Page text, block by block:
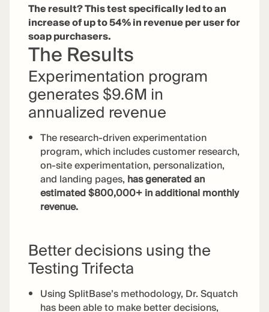
The result? This test specifically led to an
increase of up to 54% in revenue per user for
soap purchasers.
The Results
Experimentation program
generates $9.6M in
annualized revenue
The research-driven experimentation
program, which includes customer research,
on-site experimentation, personalization,
and landing pages, has generated an
estimated $800,000+ in additional monthly
revenue.
Better decisions using the
Testing Trifecta
Using SplitBase’s methodology, Dr. Squatch
has been able to make better decisions,